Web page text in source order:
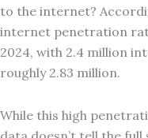
to the internet?
internet penetration
2024, with 2.4 million
roughly 2.83 million.
While this high